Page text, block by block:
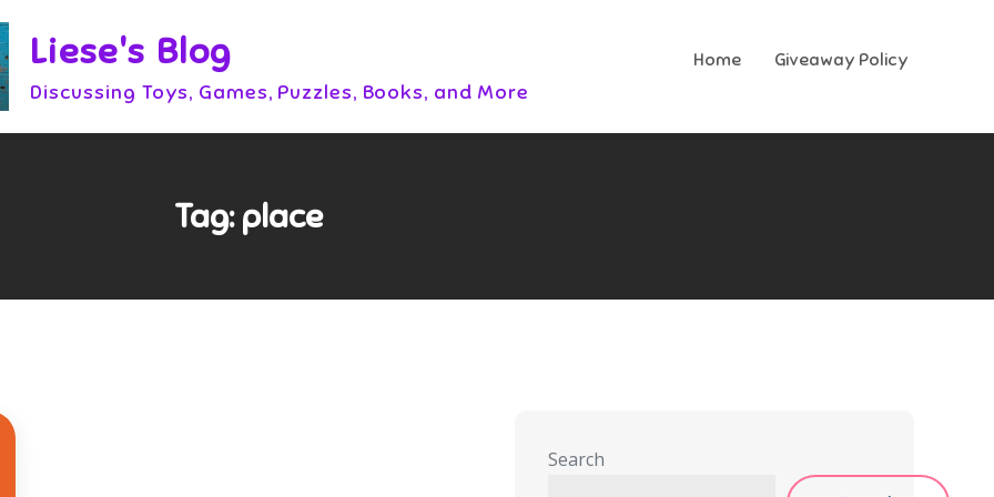
Liese's Blog
Discussing Toys, Games, Puzzles, Books, and More
Home Giveaway Policy
Tag:place
Search